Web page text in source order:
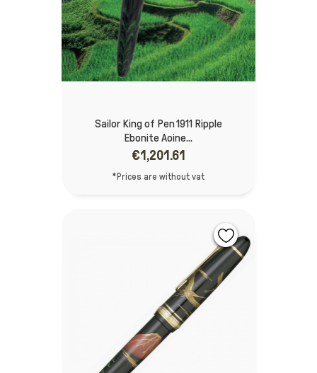
Sailor King of Pen 1911 Ripple
Ebonite Aoine...
€1,201.61
*Prices are without vat